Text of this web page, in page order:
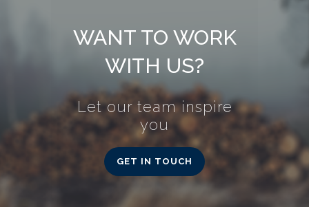
WANT TO WORK
WITH US?
Let our team inspire
you
GET IN TOUCH